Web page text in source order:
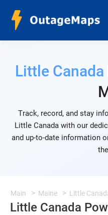
Little Canada
Track, record, and stay
Little Canada with our
and up-to-date information
Main Maine Little
Little Canada